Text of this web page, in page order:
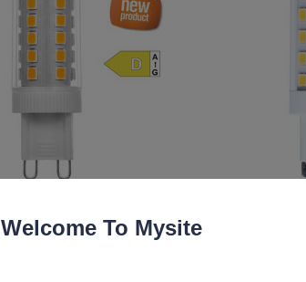
Welcome To Mysite